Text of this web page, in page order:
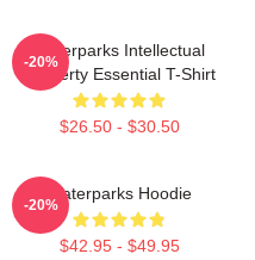
Waterparks Intellectual
Property Essential T-Shirt
$26.50 - $30.50
-20%
Waterparks Hoodie
$42.95 - $49.95
-20%